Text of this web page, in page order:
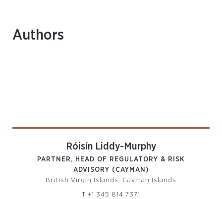
Authors
Róisín Liddy-Murphy
PARTNER, HEAD OF REGULATORY & RISK
ADVISORY (CAYMAN)
British Virgin Islands, Cayman Islands
T +1 345 814 7371